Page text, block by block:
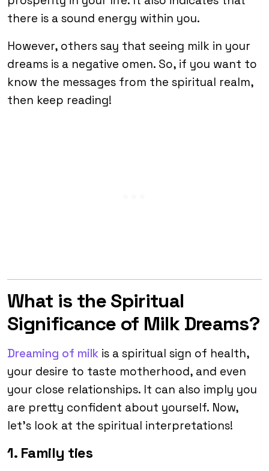
there is a sound energy within you.
However, others say that seeing milk in your
dreams is a negative omen. So, if you want to
know the messages from the spiritual realm,
then keep reading!
What is the Spiritual
Significance of Milk Dreams?
Dreaming of milk is a spiritual sign of health,
your desire to taste motherhood, and even
your close relationships. It can also imply you
are pretty confident about yourself. Now,
let’s look at the spiritual interpretations!
1. Family ties